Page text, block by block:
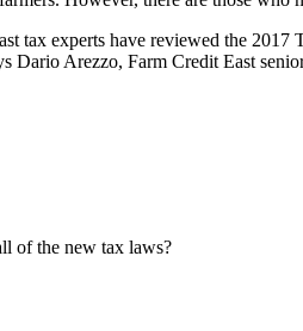
tax experts have reviewed the
Dario Arezzo, Farm Credit East
of the new tax laws?